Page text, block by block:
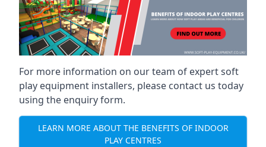
For more information on our team of expert soft
play equipment installers, please contact us today
using the enquiry form.
LEARN MORE ABOUT THE BENEFITS OF INDOOR
PLAY CENTRES